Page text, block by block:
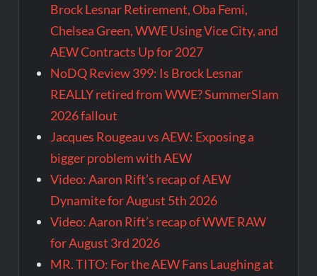
Brock Lesnar Retirement, Oba Femi,
Chelsea Green, WWE Using Vice City, and
AEW Contracts Up for 2027
NoDQ Review 399: Is Brock Lesnar
REALLY retired from WWE? SummerSlam
2026 fallout
Jacques Rougeau vs AEW: Exposing a
bigger problem with AEW
Video: Aaron Rift’s recap of AEW
Dynamite for August 5th 2026
Video: Aaron Rift’s recap of WWE RAW
for August 3rd 2026
MR. TITO: For the AEW Fans Laughing at